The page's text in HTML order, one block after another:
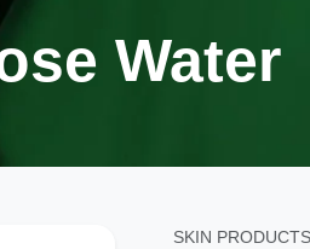
Water
SKIN PRODUCTS